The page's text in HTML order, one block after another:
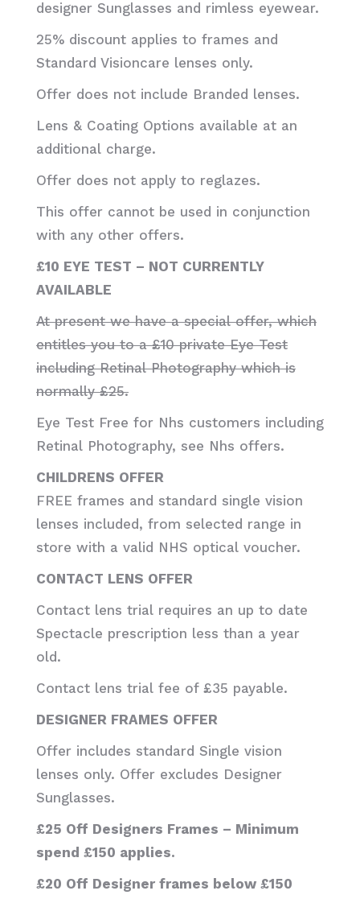
designer Sunglasses and rimless eyewear.
25% discount applies to frames and
Standard Visioncare lenses only.
Offer does not include Branded lenses.
Lens & Coating Options available at an
additional charge.
Offer does not apply to reglazes.
This offer cannot be used in conjunction
with any other offers.
£10 EYE TEST – NOT CURRENTLY
AVAILABLE
At present we have a special offer, which
entitles you to a £10 private Eye Test
including Retinal Photography which is
normally £25.
Eye Test Free for Nhs customers including
Retinal Photography, see Nhs offers.
CHILDRENS OFFER
FREE frames and standard single vision
lenses included, from selected range in
store with a valid NHS optical voucher.
CONTACT LENS OFFER
Contact lens trial requires an up to date
Spectacle prescription less than a year
old.
Contact lens trial fee of £35 payable.
DESIGNER FRAMES OFFER
Offer includes standard Single vision
lenses only. Offer excludes Designer
Sunglasses.
£25 Off Designers Frames – Minimum
spend £150 applies.
£20 Off Designer frames below £150